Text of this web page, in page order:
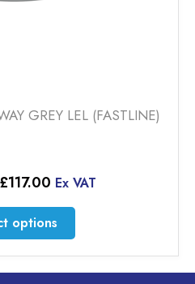
GREY LEL (FASTLINE)
£117.00 Price
£25.50
through
£117.00
Ex VAT
options
This
product
has
multiple